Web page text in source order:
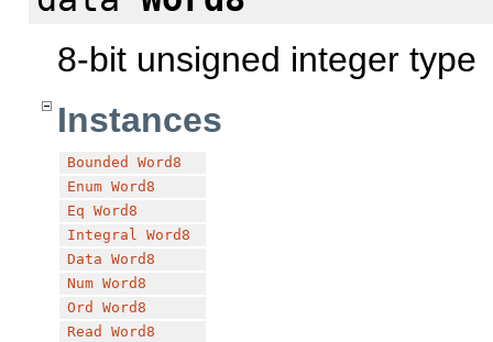
8-bit unsigned integer type
Instances
Bounded
Word8
Enum Word8
Eq Word8
Integral Word8
Data Word8
Num Word8
Ord
Word8
Read
Word8